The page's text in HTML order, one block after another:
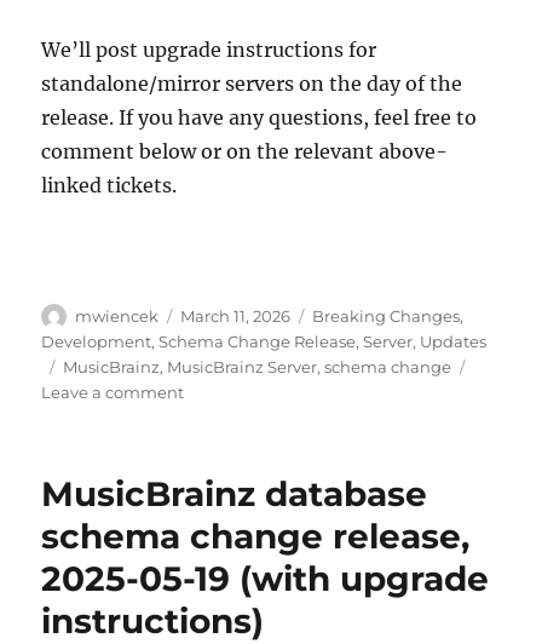
We’ll post upgrade instructions for
standalone/mirror servers on the day of the
release. If you have any questions, feel free to
comment below or on the relevant above-
linked tickets.
Author
mwiencek
Posted
on
March 11, 2026 Categories
Breaking Changes,
Development,Schema Change Release,Server, Updates
Tags
MusicBrainz, MusicBrainz Server,schema change
Leave a commenton
May
2026
MusicBrainz database
schema change release,
2025-05-19 (with upgrade
instructions)